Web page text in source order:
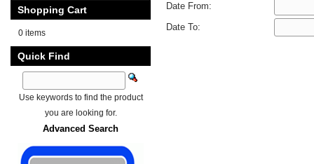
Date From:
Date To:
Shopping Cart
0 items
Quick Find
Use keywords to find the product
you are looking for.
Advanced Search